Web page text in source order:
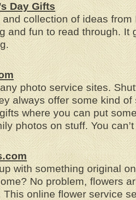
Day Gifts
and collection of ideas
and fun to read through. It
photo service sites.
always offer some kind
where you can put
photos on stuff. You
with something original
No problem, flowers
This online flower service